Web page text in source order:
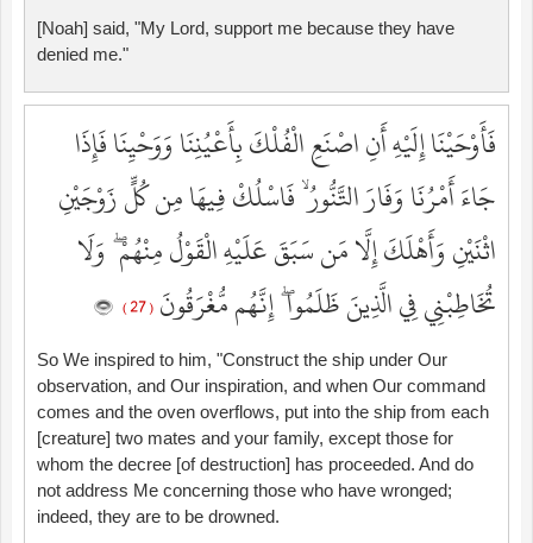
[Noah] said, "My Lord, support me because they have
denied me."
فَأَوْحَيْنَا إِلَيْهِ أَنِ اصْنَعِ الْفُلْكَ بِأَعْيُنِنَا وَوَحْيِنَا فَإِذَا
جَاءَ أَمْرُنَا وَفَارَ التَّنُّورُ ۙ فَاسْلُكْ فِيهَا مِن كُلٍّ زَوْجَيْنِ
اثْنَيْنِ وَأَهْلَكَ إِلَّا مَن سَبَقَ عَلَيْهِ الْقَوْلُ مِنْهُمْ ۖ وَلَا
تُخَاطِبْنِي فِي الَّذِينَ ظَلَمُوا ۖ إِنَّهُم مُّغْرَقُونَ ( 27 )
So We inspired to him, "Construct the ship under Our
observation, and Our inspiration, and when Our command
comes and the oven overflows, put into the ship from each
[creature] two mates and your family, except those for
whom the decree [of destruction] has proceeded. And do
not address Me concerning those who have wronged;
indeed, they are to be drowned.